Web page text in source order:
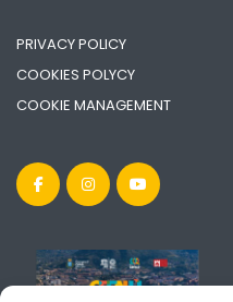
PRIVACY POLICY
COOKIES POLYCY
COOKIE MANAGEMENT